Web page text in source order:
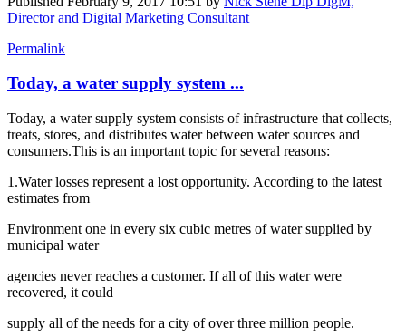
Director and Digital Marketing Consultant
Permalink
Today, a water supply system ...
Today, a water supply system consists of infrastructure that collects,
treats, stores, and distributes water between water sources and
consumers.This is an important topic for several reasons:
1.Water losses represent a lost opportunity. According to the latest
estimates from
Environment one in every six cubic metres of water supplied by
municipal water
agencies never reaches a customer. If all of this water were
recovered, it could
supply all of the needs for a city of over three million people.